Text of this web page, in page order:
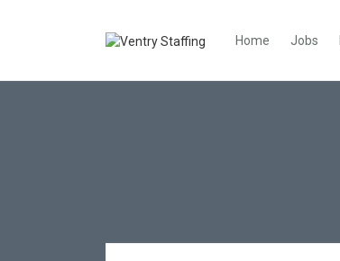
Home Jobs